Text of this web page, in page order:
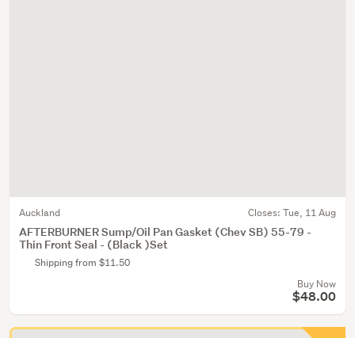
Auckland Closes: Tue, 11 Aug
AFTERBURNER Sump/Oil Pan Gasket (Chev SB) 55-79 -
Thin Front Seal - (Black )Set
Shipping from $11.50
Buy Now
$48.00